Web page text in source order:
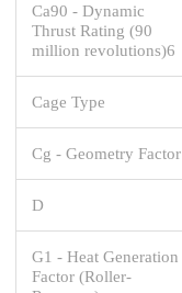
Ca90 - Dynamic
Thrust Rating (90
million revolutions)6
Cage Type
Cg - Geometry Factor
D
G1 - Heat Generation
Factor (Roller-